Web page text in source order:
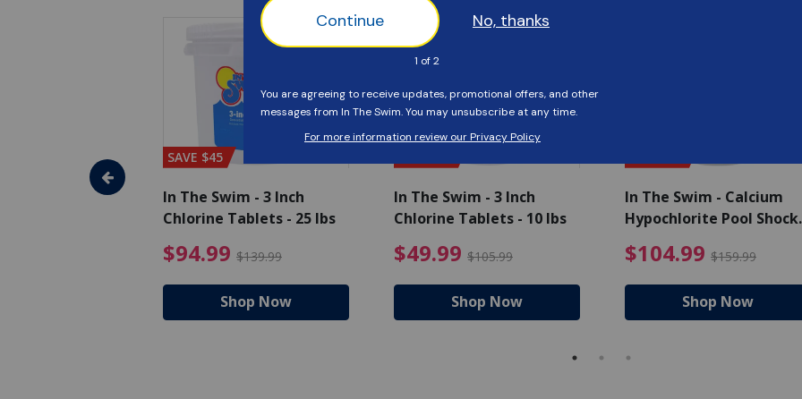
- Algaecide
$80.99 Price reduced from $89.99
SAVE $45
In The Swim - 3 Inch
Chlorine Tablets - 25 lbs
$94.99 $139.99 $94.99 Price reduced from $139.99
Shop Now
In The Swim - 3 Inch
Chlorine Tablets - 10 lbs
$49.99 $105.99 $49.99 Price reduced from
Shop Now
In The Swim - Calcium
Hypochlorite Pool Shock
$104.99 $159.99
Shop Now